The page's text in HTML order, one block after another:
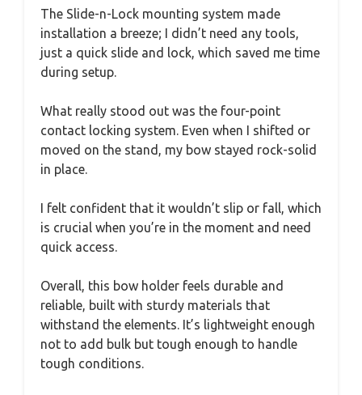
The Slide-n-Lock mounting system made
installation a breeze; I didn’t need any tools,
just a quick slide and lock, which saved me time
during setup.
What really stood out was the four-point
contact locking system. Even when I shifted or
moved on the stand, my bow stayed rock-solid
in place.
I felt confident that it wouldn’t slip or fall, which
is crucial when you’re in the moment and need
quick access.
Overall, this bow holder feels durable and
reliable, built with sturdy materials that
withstand the elements. It’s lightweight enough
not to add bulk but tough enough to handle
tough conditions.